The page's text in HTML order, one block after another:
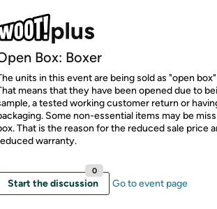
Box: Boxer
units in this event are being sold as "open
means that they have been opened due to
a tested working customer return or
Some non-essential items may be
That is the reason for the reduced sale price
warranty.
Start the discussion
0
Go to event page